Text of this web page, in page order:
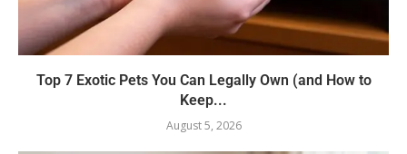
Top 7 Exotic Pets You Can Legally Own (and How to
Keep...
August 5, 2026